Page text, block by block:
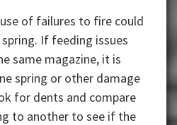
of failures to fire could
If feeding issues
same magazine, it is
spring or other damage
for dents and compare
to another to see if the